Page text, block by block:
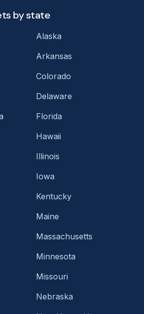
by state
Alaska
Arkansas
Colorado
Delaware
Florida
Hawaii
Illinois
Iowa
Kentucky
Maine
Massachusetts
Minnesota
Missouri
Nebraska